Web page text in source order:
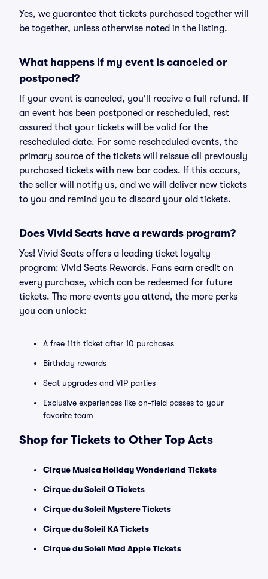
Yes, we guarantee that tickets purchased together will
be together, unless otherwise noted in the listing.
What happens if my event is canceled or
postponed?
If your event is canceled, you'll receive a full refund. If
an event has been postponed or rescheduled, rest
assured that your tickets will be valid for the
rescheduled date. For some rescheduled events, the
primary source of the tickets will reissue all previously
purchased tickets with new bar codes. If this occurs,
the seller will notify us, and we will deliver new tickets
to you and remind you to discard your old tickets.
Does Vivid Seats have a rewards program?
Yes! Vivid Seats offers a leading ticket loyalty
program: Vivid Seats Rewards. Fans earn credit on
every purchase, which can be redeemed for future
tickets. The more events you attend, the more perks
you can unlock:
A free 11th ticket after 10 purchases
Birthday rewards
Seat upgrades and VIP parties
Exclusive experiences like on-field passes to your
favorite team
Shop for Tickets to Other Top Acts
Cirque Musica Holiday Wonderland Tickets
Cirque du Soleil O Tickets
Cirque du Soleil Mystere Tickets
Cirque du Soleil KA Tickets
Cirque du Soleil Mad Apple Tickets